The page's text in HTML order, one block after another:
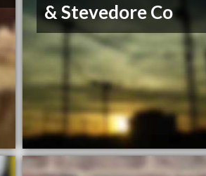
& Stevedore Co